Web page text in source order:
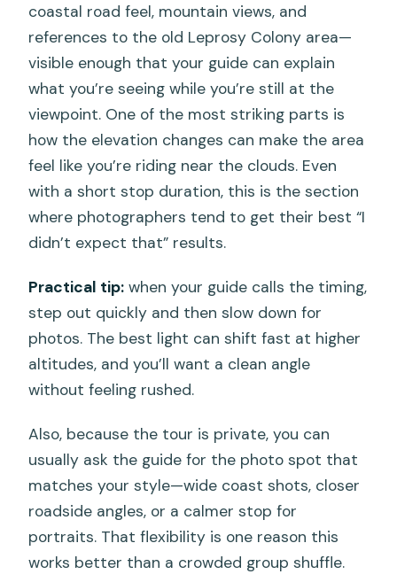
coastal road feel, mountain views, and
references to the old Leprosy Colony area—
visible enough that your guide can explain
what you’re seeing while you’re still at the
viewpoint. One of the most striking parts is
how the elevation changes can make the area
feel like you’re riding near the clouds. Even
with a short stop duration, this is the section
where photographers tend to get their best “I
didn’t expect that” results.
Practical tip: when your guide calls the timing,
step out quickly and then slow down for
photos. The best light can shift fast at higher
altitudes, and you’ll want a clean angle
without feeling rushed.
Also, because the tour is private, you can
usually ask the guide for the photo spot that
matches your style—wide coast shots, closer
roadside angles, or a calmer stop for
portraits. That flexibility is one reason this
works better than a crowded group shuffle.